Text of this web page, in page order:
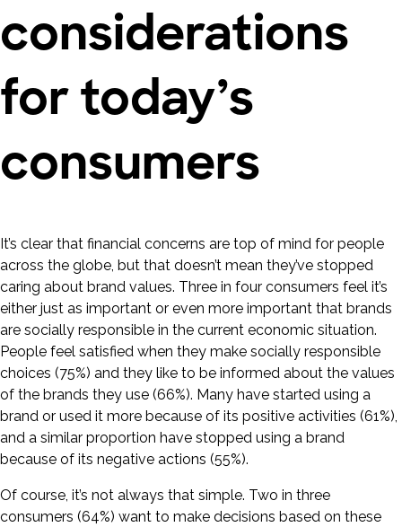
considerations
for today’s
consumers
It’s clear that financial concerns are top of mind for people
across the globe, but that doesn’t mean they’ve stopped
caring about brand values. Three in four consumers feel it’s
either just as important or even more important that brands
are socially responsible in the current economic situation.
People feel satisfied when they make socially responsible
choices (75%) and they like to be informed about the values
of the brands they use (66%). Many have started using a
brand or used it more because of its positive activities (61%),
and a similar proportion have stopped using a brand
because of its negative actions (55%).
Of course, it’s not always that simple. Two in three
consumers (64%) want to make decisions based on these